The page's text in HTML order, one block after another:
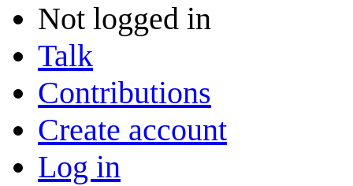
Not logged in
Talk
Contributions
Create account
Log in